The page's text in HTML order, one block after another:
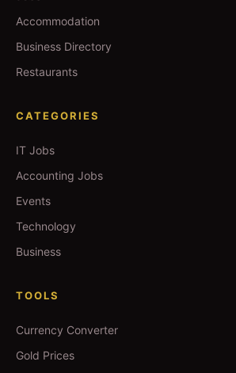
Accommodation
Business Directory
Restaurants
CATEGORIES
IT Jobs
Accounting Jobs
Events
Technology
Business
TOOLS
Currency Converter
Gold Prices